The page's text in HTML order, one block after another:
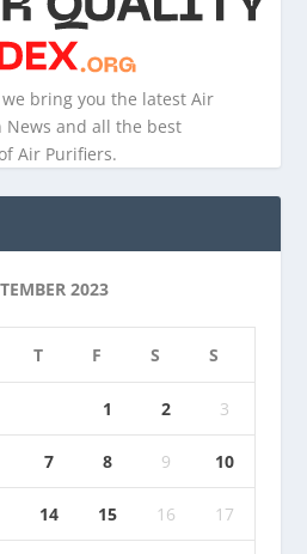
bring you the latest Air
and all the best
Air Purifiers.
2023
T F S S
1 2 3
7 8 9 10
14 15 16 17